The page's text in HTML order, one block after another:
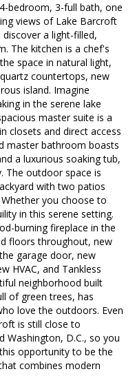
bedroom, 3-full bath, one
views of Lake Barcroft
a light-filled,
The kitchen is a chef's
space in natural light,
countertops, new
island. Imagine
in the serene lake
master suite is a
closets and direct access
master bathroom boasts
a luxurious soaking tub,
The outdoor space is
with two patios
you choose to
in this serene setting.
burning fireplace in the
floors throughout, new
garage door, new
HVAC, and Tankless
neighborhood built
of green trees, has
love the outdoors. Even
is still close to
Washington, D.C., so you
opportunity to be the
combines modern